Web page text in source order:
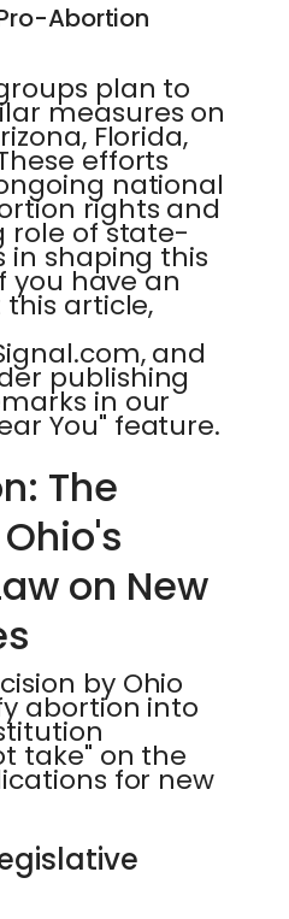
Abortion
plan to
measures on
Florida,
efforts
national
rights and
role of state-
in shaping this
you have an
article,
and
publishing
in our
You" feature.
The
on New
by Ohio
abortion into
take" on the
for new